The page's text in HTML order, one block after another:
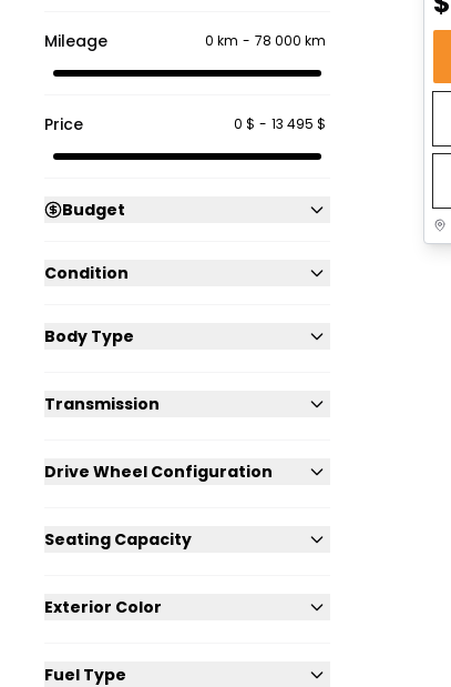
Mileage 0 km - 78 000 km
Price 0 $ - 13 495 $
Budget
Condition
Body Type
Transmission
Drive Wheel Configuration
Seating Capacity
Exterior Color
Fuel Type